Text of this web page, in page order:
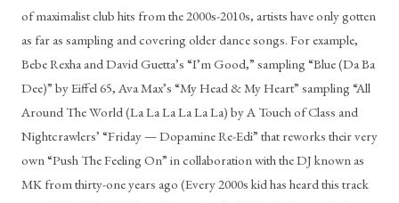
of maximalist club hits from the 2000s-2010s, artists have only gotten
as far as sampling and covering older dance songs. For example,
Bebe Rexha and David Guetta’s “I’m Good,” sampling “Blue (Da Ba
Dee)” by Eiffel 65, Ava Max’s “My Head & My Heart” sampling “All
Around The World (La La La La La La) by A Touch of Class and
Nightcrawlers’ “Friday — Dopamine Re-Edi” that reworks their very
own “Push The Feeling On” in collaboration with the DJ known as
MK from thirty-one years ago (Every 2000s kid has heard this track